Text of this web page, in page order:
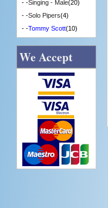
- -Singing - Male(20)
- -Solo Pipers(4)
- -Tommy Scott(10)
We Accept